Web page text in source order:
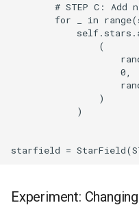
# STEP C: Add
for _ in
                (
0,
                )
            )
Experiment: